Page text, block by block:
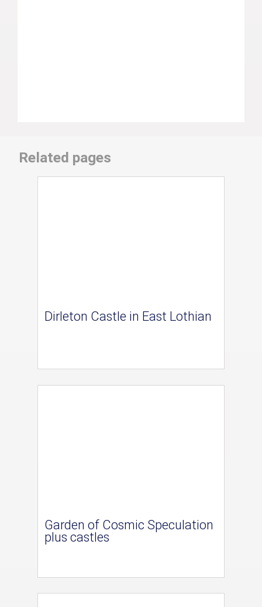
Related pages
Dirleton Castle in East Lothian
Garden of Cosmic Speculation
plus castles